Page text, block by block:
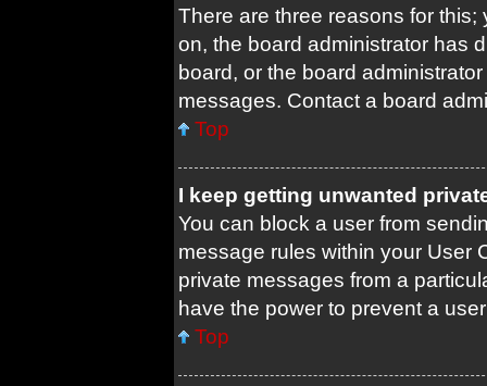
There are three reasons for
on, the board administrator has
board, or the board
messages. Contact a board
Top
I keep getting unwanted
You can block a user from
message rules within your User
private messages from a
have the power to prevent a
Top